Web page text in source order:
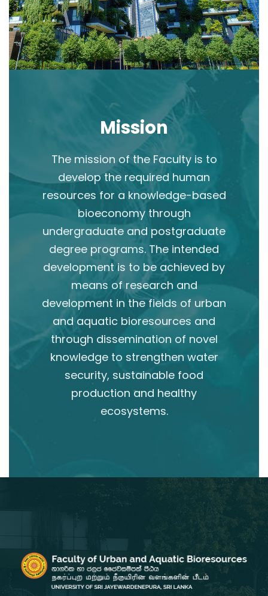
Mission
The mission of the Faculty is to
develop the required human
resources for a knowledge-based
bioeconomy through
undergraduate and postgraduate
degree programs. The intended
development is to be achieved by
means of research and
development in the fields of urban
and aquatic bioresources and
through dissemination of novel
knowledge to strengthen water
security, sustainable food
production and healthy
ecosystems.